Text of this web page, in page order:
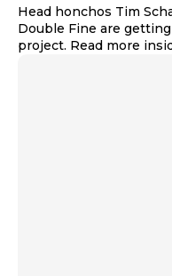
Head honchos Tim
Double Fine are
project. Read more